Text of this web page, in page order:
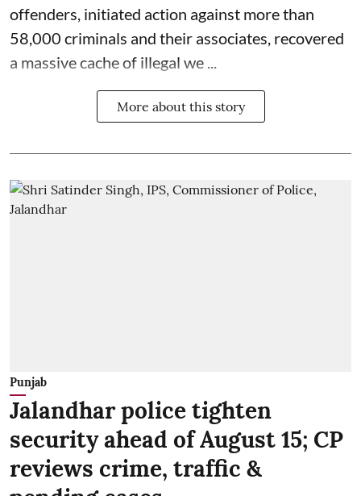
offenders, initiated action against more than
58,000 criminals and their associates, recovered
a massive cache of illegal we ...
More about this story
Punjab
Jalandhar police tighten
security ahead of August 15; CP
reviews crime, traffic &